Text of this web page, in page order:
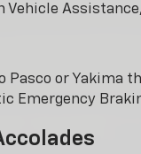
Vehicle
Pasco or Yakima
Emergency